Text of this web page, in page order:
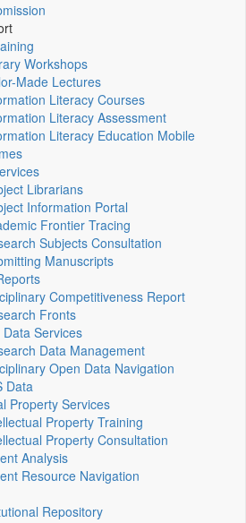
Workshops
Made Lectures
Literacy Courses
Literacy Assessment
Literacy Education Mobile
Librarians
Information Portal
Frontier Tracing
Subjects Consultation
Manuscripts
Competitiveness Report
Fronts
Services
Data Management
Open Data Navigation
Data
Property Services
Property Training
Property Consultation
Analysis
Resource Navigation
Repository